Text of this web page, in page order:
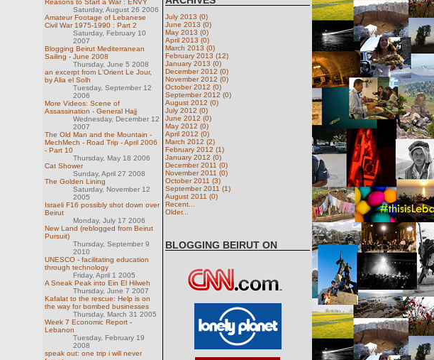
Reasons to Start a War : ENVY
Saturday, August 26 2006
Amateur Footage of Lebanese
Civil War 1975-1990 : Part 2
Saturday, February 10
2007
Blogging Beirut Mediterranean
Sailing - June 2008
Thursday, June 5 2008
an excerpt from L'Orient Le Jour,
by Alia el Solh
Tuesday, September 12
2006
More Videos: Scene of
Assassination - General Hajj
Wednesday, December 12
2007
The Old Man and the Mountain -
MechMech - Road Trip - April 2006
- Part 10
Thursday, May 18 2006
Cat Shower
Sunday, April 27 2008
The Golden Lining
Saturday, November 12
2005
Israeli F16 possibly shot down over
Beirut
Monday, July 17 2006
New Land (reblogged from Beirut
Pursuit)
Thursday, September 9
2010
UNESCO - facilitating education
through technology
Friday, April 1 2005
A Sneak Peak into Ein El Hilweh
Thursday, June 7 2007
Kafalat to the rescue: Help is on
the way for bombed businesses
Thursday, March 31 2005
Week 7 Economic Report -
Lebanon
Tuesday, February 19
2008
speak out: one trip i will never
July 2013 (0)
June 2013 (0)
May 2013 (0)
April 2013 (0)
March 2013 (0)
February 2013 (12)
January 2013 (0)
December 2012 (0)
November 2012 (0)
October 2012 (0)
September 2012 (0)
August 2012 (0)
July 2012 (0)
June 2012 (0)
May 2012 (0)
April 2012 (0)
March 2012 (2)
February 2012 (1)
January 2012 (0)
December 2011 (0)
November 2011 (0)
October 2011 (3)
September 2011 (1)
August 2011 (0)
Recent...
Older...
BLOGGING BEIRUT ON